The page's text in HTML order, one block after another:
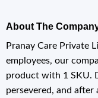
About The
Pranay Care Private
employees, our
product with 1 SKU.
persevered, and